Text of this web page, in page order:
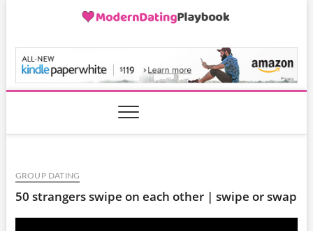
GROUP DATING
50 strangers swipe on each other | swipe or swap